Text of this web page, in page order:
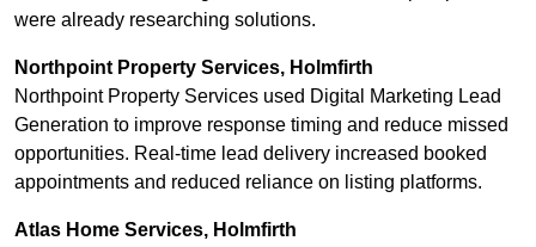
were already researching solutions.
Northpoint Property Services, Holmfirth
Northpoint Property Services used Digital Marketing Lead
Generation to improve response timing and reduce missed
opportunities. Real-time lead delivery increased booked
appointments and reduced reliance on listing platforms.
Atlas Home Services, Holmfirth